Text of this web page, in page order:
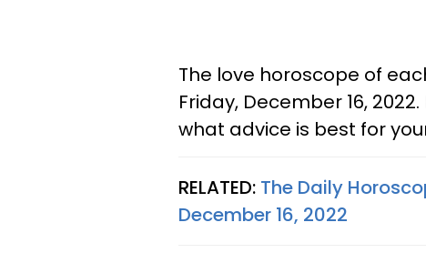
The love horoscope of
Friday, December 16,
what advice is best for
RELATED: The Daily
December 16, 2022